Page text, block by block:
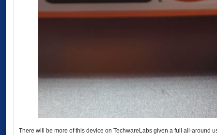
There will be more of this device on TechwareLabs given a full all-around